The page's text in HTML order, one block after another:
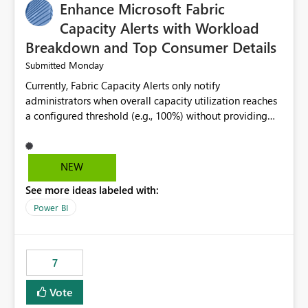
Enhance Microsoft Fabric
Capacity Alerts with Workload
Breakdown and Top Consumer Details
Submitted Monday
Currently, Fabric Capacity Alerts only notify
administrators when overall capacity utilization reaches
a configured threshold (e.g., 100%) without providing
would be beneficial if alert notifications included
additional context such as: Interactive vs. Background
to capacity consumption Direct links to Capacity Metrics
App insights This would help administrators quickly
without requiring manual analysis in the Capacity
Metrics App.
NEW
See more ideas labeled with:
Power BI
7
Vote